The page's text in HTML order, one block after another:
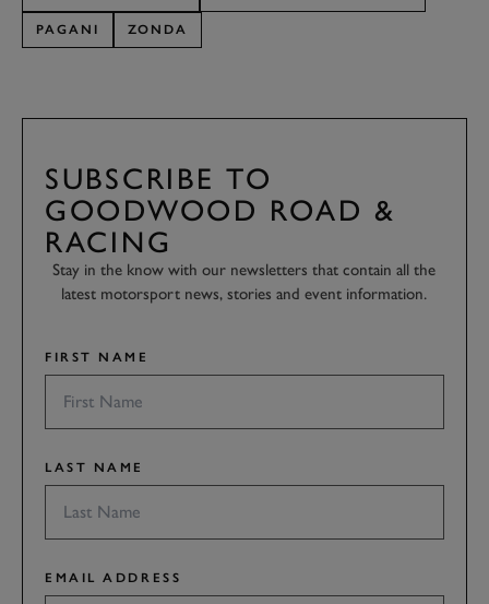
PAGANI ZONDA
SUBSCRIBE TO
GOODWOOD ROAD &
RACING
Stay in the know with our newsletters that contain all the
latest motorsport news, stories and event information.
FIRST NAME
LAST NAME
EMAIL ADDRESS